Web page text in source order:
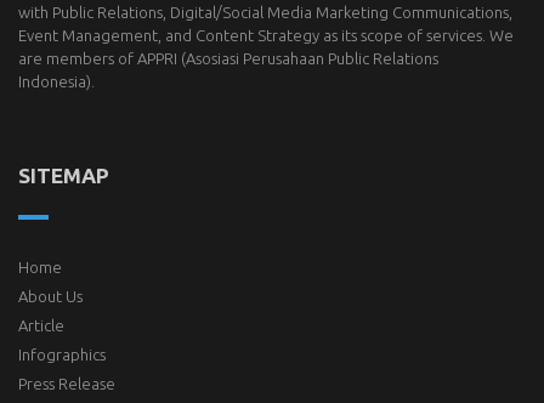
with Public Relations, Digital/Social Media Marketing Communications,
Event Management, and Content Strategy as its scope of services. We
are members of APPRI (Asosiasi Perusahaan Public Relations
Indonesia).
SITEMAP
Home
About Us
Article
Infographics
Press Release